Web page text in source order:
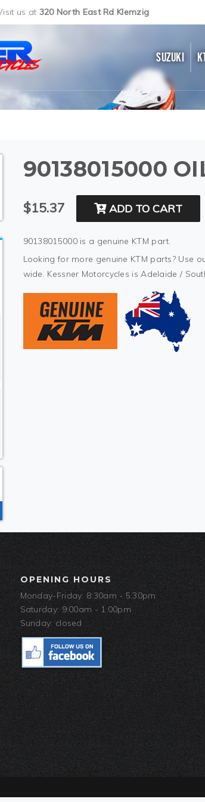
us at 320 North East Rd Klemzig
SUZUKI
90138015000
$15.37 ADD TO CART
90138015000 is a genuine KTM part.
Looking for more genuine KTM parts? Use
wide. Kessner Motorcycles is Adelaide /
OPENING HOURS
Monday-Friday: 8:30am - 5:30pm
Saturday: 9:00am - 1:00pm
Sunday: closed